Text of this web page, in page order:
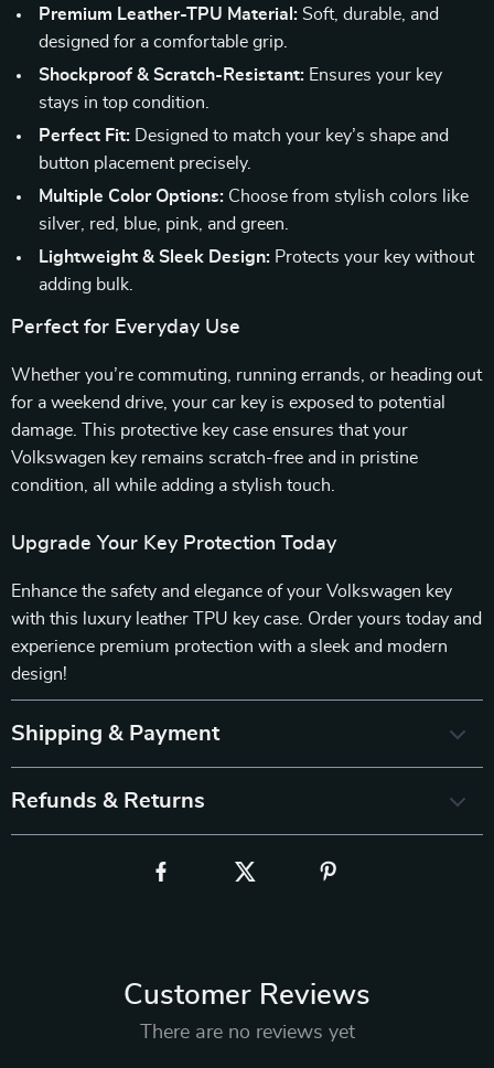
Premium Leather-TPU Material: Soft, durable, and
designed for a comfortable grip.
Shockproof & Scratch-Resistant: Ensures your key
stays in top condition.
Perfect Fit: Designed to match your key’s shape and
button placement precisely.
Multiple Color Options: Choose from stylish colors like
silver, red, blue, pink, and green.
Lightweight & Sleek Design: Protects your key without
adding bulk.
Perfect for Everyday Use
Whether you’re commuting, running errands, or heading out
for a weekend drive, your car key is exposed to potential
damage. This protective key case ensures that your
Volkswagen key remains scratch-free and in pristine
condition, all while adding a stylish touch.
Upgrade Your Key Protection Today
Enhance the safety and elegance of your Volkswagen key
with this luxury leather TPU key case. Order yours today and
experience premium protection with a sleek and modern
design!
Shipping & Payment
Refunds & Returns
Customer Reviews
There are no reviews yet